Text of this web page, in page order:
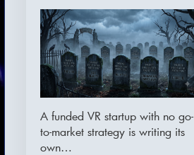
A funded VR startup with no go-
to-market strategy is writing its
own…